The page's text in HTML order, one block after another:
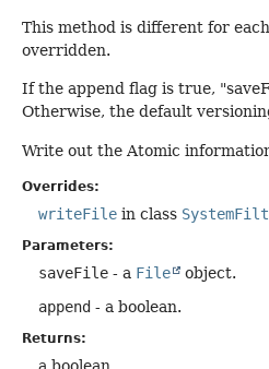
This method is different for
overridden.
If the append flag is true,
Otherwise, the default
Write out the Atomic
Overrides:
writeFile in class
Parameters:
saveFile - a File
object.
append - a boolean.
Returns: